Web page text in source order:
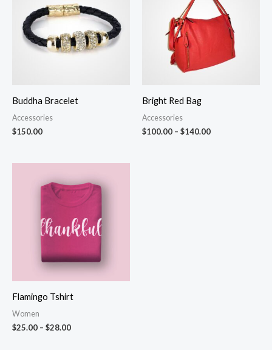
Buddha Bracelet
Accessories
$150.00
Bright Red Bag
Accessories
$100.00 – $140.00
through
$140.00
Flamingo Tshirt
Women
$25.00 – $28.00
range:
$25.00
through
$28.00